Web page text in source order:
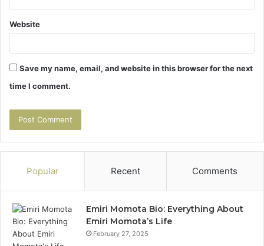
Website
Save my name, email, and website in this browser for the next
time I comment.
Popular Recent Comments
Emiri Momota Bio: Everything About
Emiri Momota’s Life
February 27, 2025